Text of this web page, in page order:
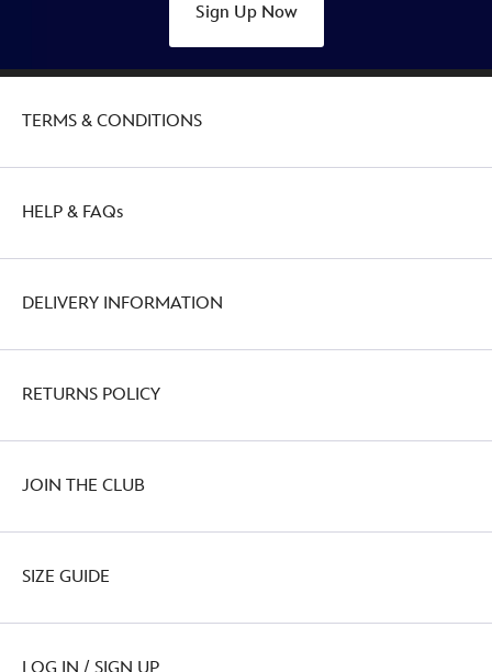
Sign Up Now
TERMS & CONDITIONS
HELP & FAQs
DELIVERY INFORMATION
RETURNS POLICY
JOIN THE CLUB
SIZE GUIDE